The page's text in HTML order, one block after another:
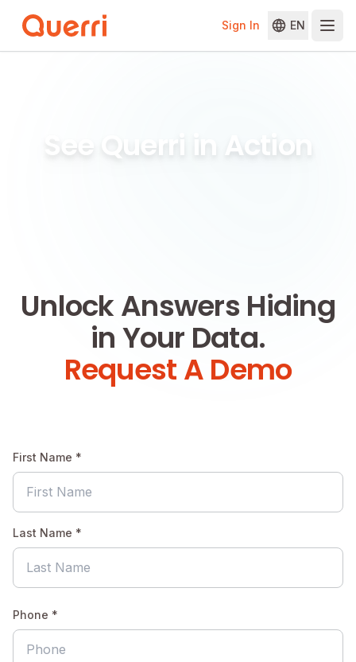
Sign In EN
See Querri in Action
Unlock Answers Hiding
in Your Data.
Request A Demo
First Name *
Last Name *
Phone *